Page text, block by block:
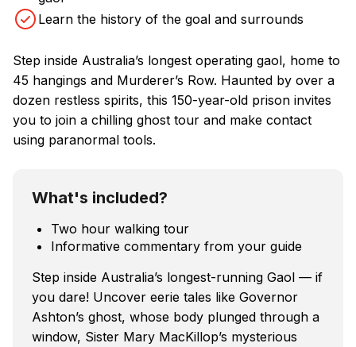
Learn the history of the goal and surrounds
Step inside Australia’s longest operating gaol, home to
45 hangings and Murderer’s Row. Haunted by over a
dozen restless spirits, this 150-year-old prison invites
you to join a chilling ghost tour and make contact
using paranormal tools.
What's included?
Two hour walking tour
Informative commentary from your guide
Step inside Australia’s longest-running Gaol — if
you dare! Uncover eerie tales like Governor
Ashton’s ghost, whose body plunged through a
window, Sister Mary MacKillop’s mysterious